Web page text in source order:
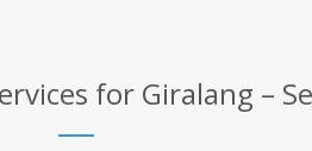
for Giralang –